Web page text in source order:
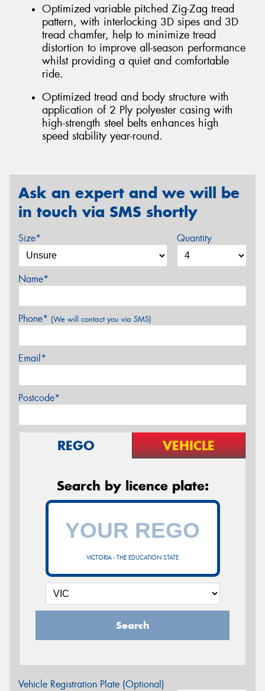
Optimized variable pitched Zig-Zag tread
pattern, with interlocking 3D sipes and 3D
tread chamfer, help to minimize tread
distortion to improve all-season performance
whilst providing a quiet and comfortable
ride.
Optimized tread and body structure with
application of 2 Ply polyester casing with
high-strength steel belts enhances high
speed stability year-round.
Ask an expert and we will be
in touch via SMS shortly
Size* Quantity
Name*
Phone* (We will contact you via SMS)
Email*
Postcode*
REGO VEHICLE
Search by licence plate:
VICTORIA - THE EDUCATION STATE
Search
Vehicle Registration Plate (Optional)